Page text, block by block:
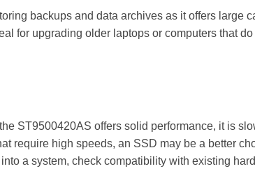
backups and data archives as it offers large
for upgrading older laptops or computers that
ST9500420AS offers solid performance, it is
require high speeds, an SSD may be a better
a system, check compatibility with existing